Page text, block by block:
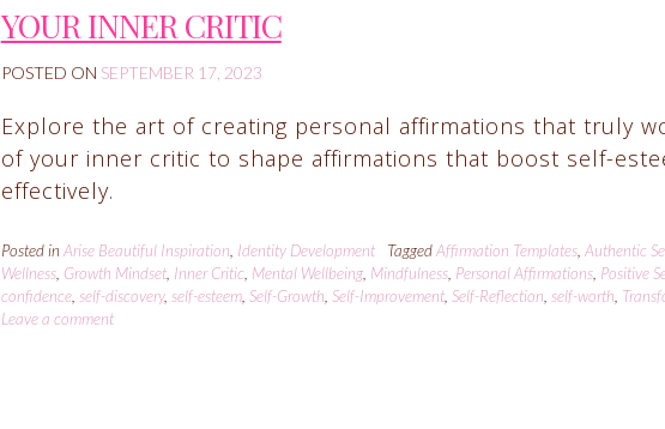
YOUR INNER CRITIC
POSTED ON SEPTEMBER 17, 2023
Explore the art of creating personal affirmations that truly
of your inner critic to shape affirmations that boost self-
effectively.
Posted in Arise Beautiful Inspiration, Identity Development TaggedAffirmation Templates, Authentic
Wellness, Growth Mindset, Inner Critic, Mental Wellbeing, Mindfulness, Personal Affirmations, Positive
confidence, self-discovery, self-esteem, Self-Growth, Self-Improvement, Self-Reflection, self-worth,
Leave a comment